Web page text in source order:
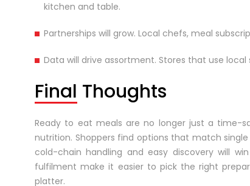
kitchen and table.
Partnerships will grow. Local chefs, meal
Data will drive assortment. Stores that use
Final Thoughts
Ready to eat meals are no longer just a time-
nutrition. Shoppers find options that match
cold-chain handling and easy discovery will
fulfilment make it easier to pick the right
platter.